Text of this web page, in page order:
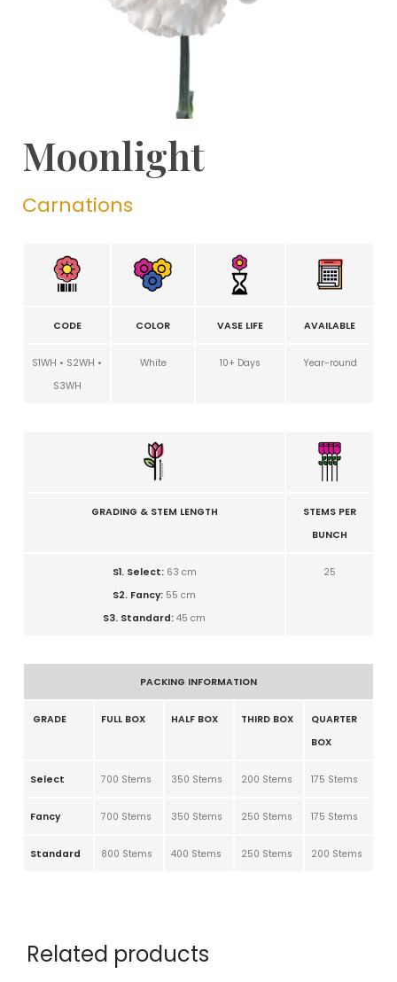
Moonlight
Carnations
CODE COLOR VASE LIFE AVAILABLE
S1WH • S2WH •
S3WH
White 10+ Days Year-round
GRADING & STEM LENGTH
STEMS PER
BUNCH
S1. Select: 63 cm
S2. Fancy: 55 cm
S3. Standard: 45 cm
25
PACKING INFORMATION
GRADE FULL BOX HALF BOX THIRD BOX
QUARTER
BOX
Select 700 Stems 350 Stems 200 Stems 175 Stems
Fancy 700 Stems 350 Stems 250 Stems 175 Stems
Standard 800 Stems 400 Stems 250 Stems 200 Stems
Related products